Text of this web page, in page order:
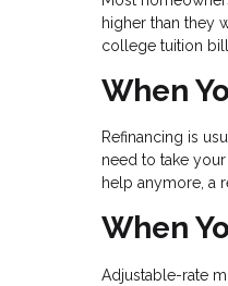
higher than they
college tuition bill.
When
Refinancing is
need to take
help anymore, a
When
Adjustable-rate